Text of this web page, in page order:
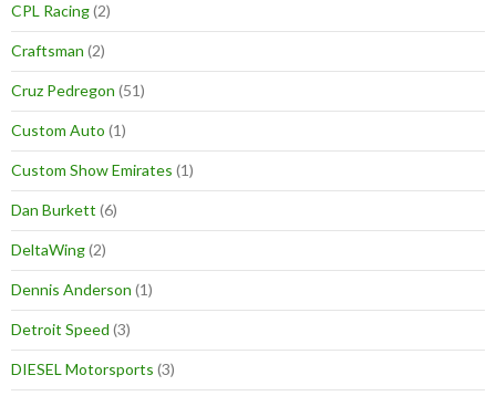
CPL Racing(2)
Craftsman (2)
Cruz Pedregon (51)
Custom Auto (1)
Custom Show Emirates (1)
Dan Burkett (6)
DeltaWing(2)
Dennis Anderson (1)
Detroit Speed (3)
DIESEL Motorsports (3)